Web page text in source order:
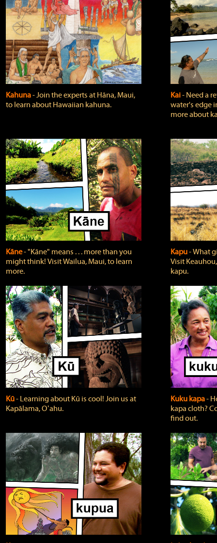
Kahuna‐ Join the experts at Hāna, Maui,
to learn about Hawaiian kahuna.
Kai‐ Need a
water's edge
more about
Kāne‐ "Kāne" means . . . more than you
might think! Visit Wailua, Maui, to learn
more.
Kapu‐ What
Visit
kapu.
Kū‐ Learning about Kū is cool! Join us at
Kapālama, Oʻahu.
Kuku kapa‐
kapa cloth?
find out.